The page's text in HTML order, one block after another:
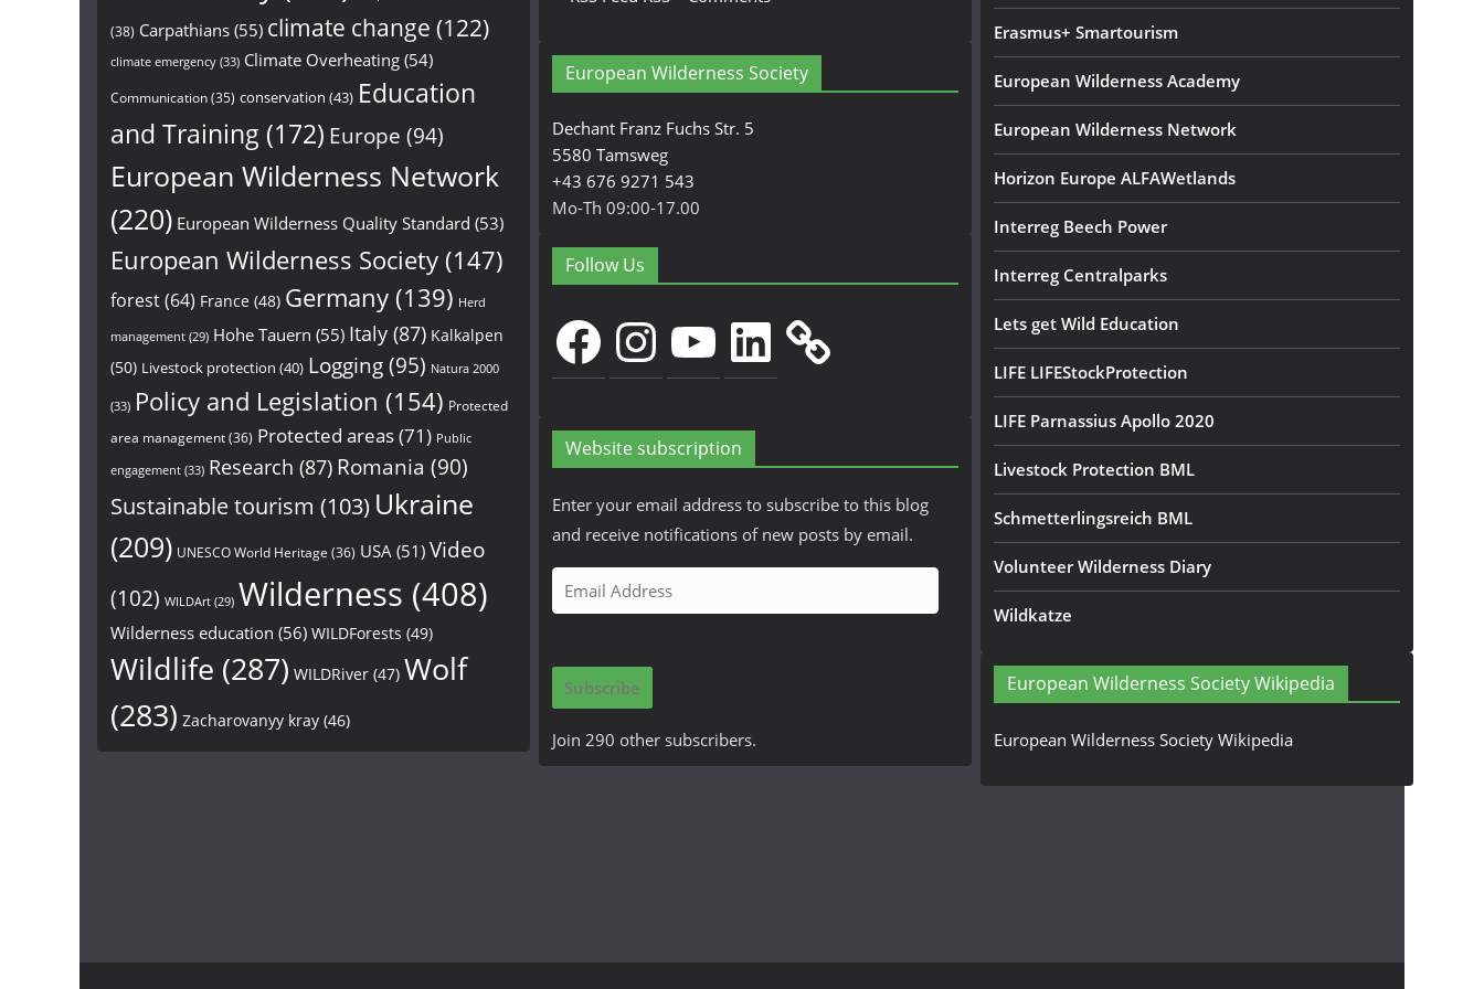
(38) Carpathians (55) climate change (122)
climate emergency (33) Climate Overheating (54)
Communication(35) conservation (43) Education
and Training (172) Europe (94)
European Wilderness Network
(220) European Wilderness Quality Standard (53)
European Wilderness Society (147)
forest(64) France (48) Germany (139) Herd
management (29) Hohe Tauern (55) Italy (87) Kalkalpen
(50) Livestock protection (40) Logging(95) Natura 2000
(33) Policy and Legislation (154) Protected
area management(36) Protected areas(71) Public
engagement (33) Research (87) Romania (90)
Sustainable tourism (103) Ukraine
(209) UNESCO World Heritage (36) USA (51) Video
(102) WILDArt (29) Wilderness (408)
Wilderness education (56) WILDForests (49)
Wildlife (287) WILDRiver (47) Wolf
(283) Zacharovanyy kray (46)
European Wilderness Society
Dechant Franz Fuchs Str. 5
5580 Tamsweg
+43 676 9271 543
Mo-Th 09:00-17.00
Follow Us
FacebookInstagramYouTubeLinkedIn
Website subscription
Enter your email address to subscribe to this blog
and receive notifications of new posts by email.
m
i
A
Subscribe
Join 290 other subscribers.
Erasmus+ Smartourism
European Wilderness Academy
European Wilderness Network
Horizon Europe ALFAWetlands
Interreg Beech Power
Interreg Centralparks
Lets get Wild Education
LIFE LIFEStockProtection
LIFE Parnassius Apollo 2020
Livestock Protection BML
Schmetterlingsreich BML
Volunteer Wilderness Diary
Wildkatze
European Wilderness Society Wikipedia
European Wilderness Society Wikipedia